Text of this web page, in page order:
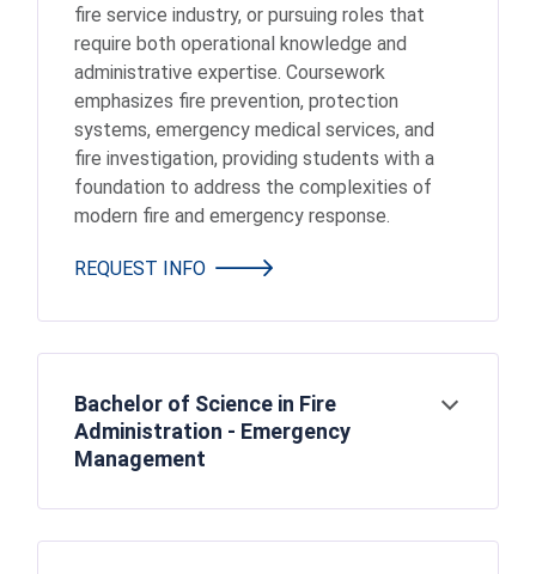
fire service industry, or pursuing roles that
require both operational knowledge and
administrative expertise. Coursework
emphasizes fire prevention, protection
systems, emergency medical services, and
fire investigation, providing students with a
foundation to address the complexities of
modern fire and emergency response.
REQUEST INFO
Bachelor of Science in Fire
Administration - Emergency
Management
Open